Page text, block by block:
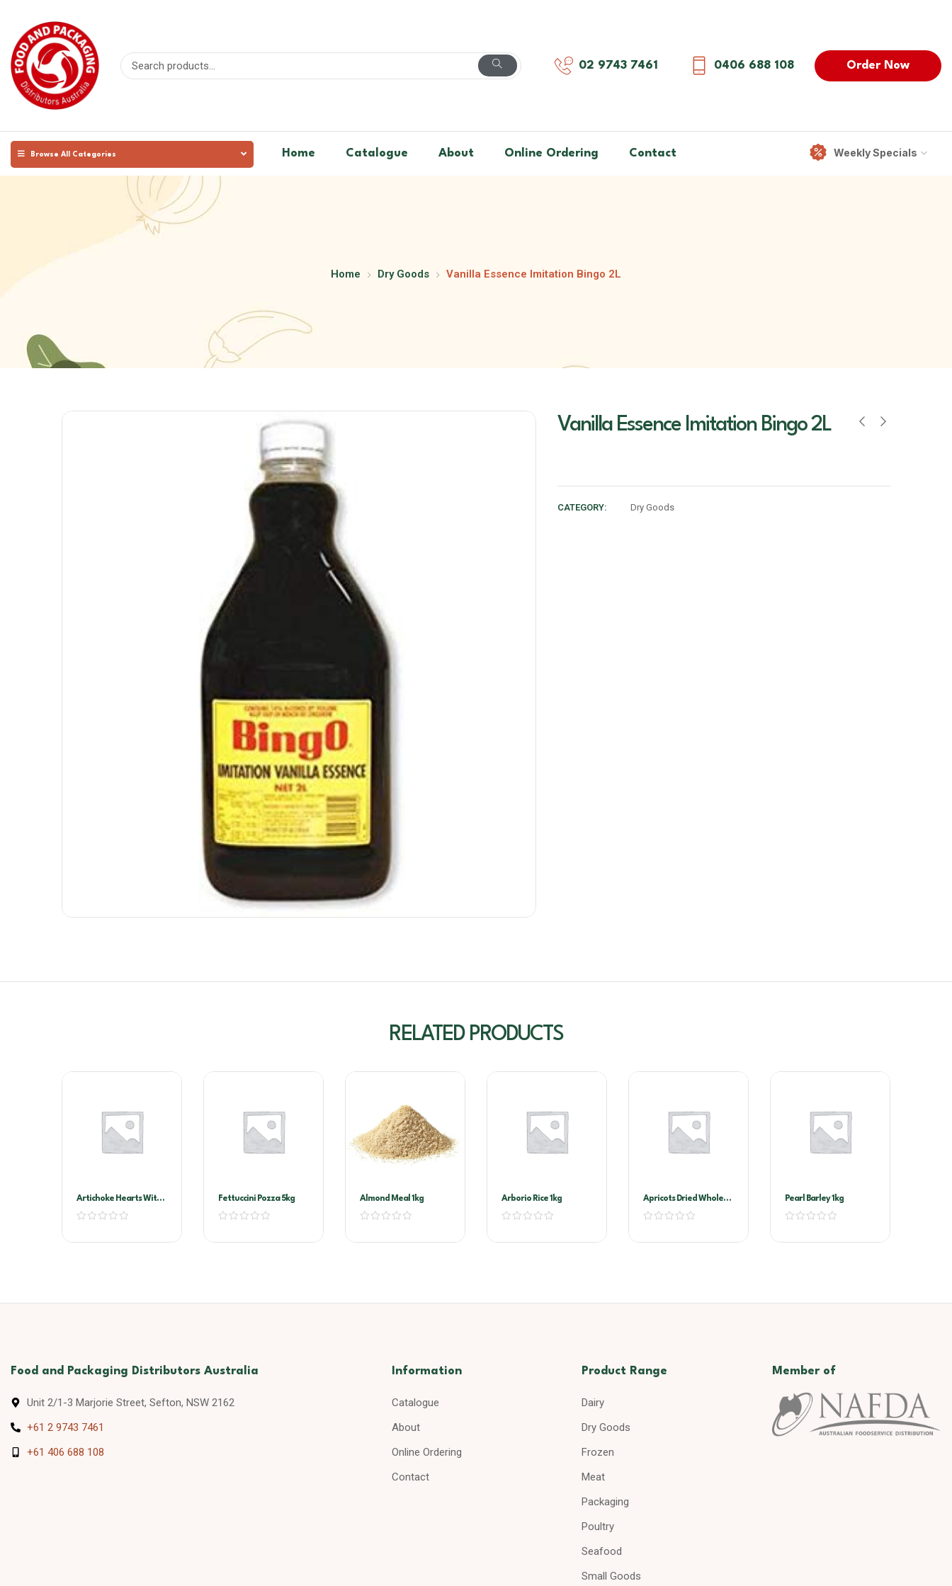
02 9743 7461 0406 688 108 Order Now
Browse All Categories Home Catalogue About Online Ordering Contact Weekly Specials
Home Dry Goods Vanilla Essence Imitation Bingo 2L
Vanilla Essence Imitation Bingo 2L
CATEGORY: Dry Goods
RELATED PRODUCTS
Artichoke Hearts With
Stems In Oil A10
Fettuccini Pozza 5kg Almond Meal 1kg Arborio Rice 1kg
Apricots Dried Whole
1kg
Pearl Barley 1kg
Food and Packaging Distributors Australia
Unit 2/1-3 Marjorie Street, Sefton, NSW 2162
+61 2 9743 7461
+61 406 688 108
Information
Catalogue
About
Online Ordering
Contact
Product Range
Dairy
Dry Goods
Frozen
Meat
Packaging
Poultry
Seafood
Small Goods
Member of